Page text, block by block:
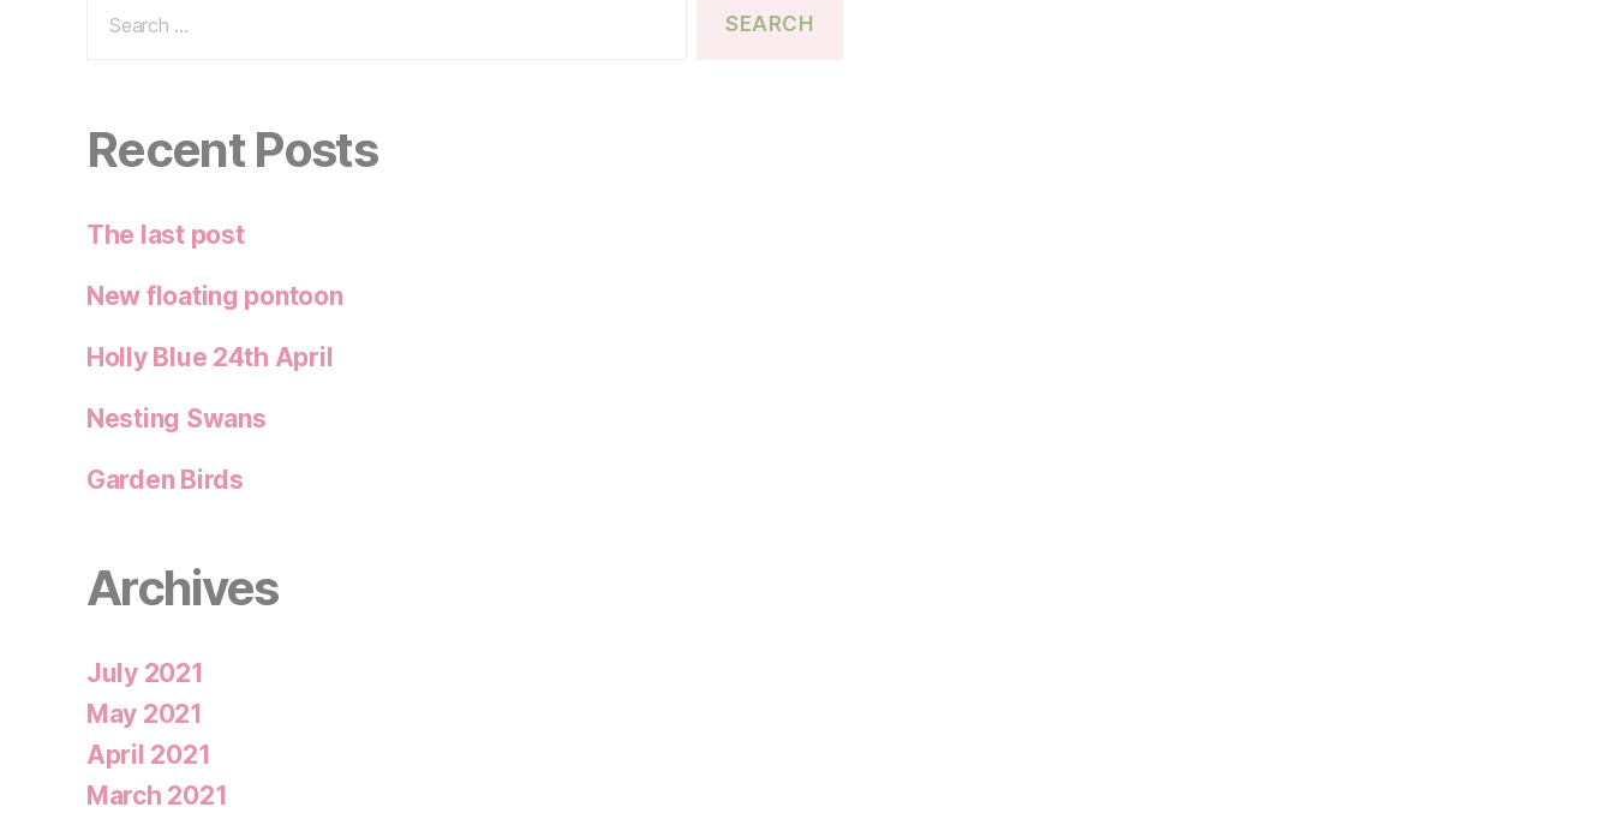
for:
Recent Posts
The last post
New floating pontoon
Holly Blue 24th April
Nesting Swans
Garden Birds
Archives
July 2021
May 2021
April 2021
March 2021